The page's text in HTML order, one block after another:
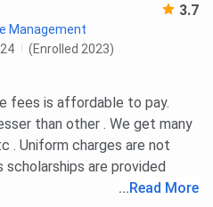
3.7
Management
(Enrolled 2023)
fees is affordable to pay.
than other . We get many
. Uniform charges are not
are provided
... Read More